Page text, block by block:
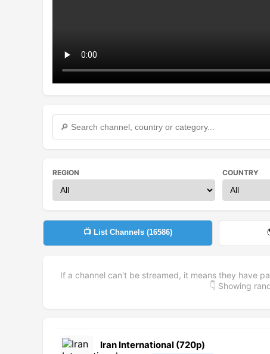
REGION COUNTRY
📺 List Channels (16586)
If a channel can't be streamed, it means they have
👇 Showing
Iran International (720p)